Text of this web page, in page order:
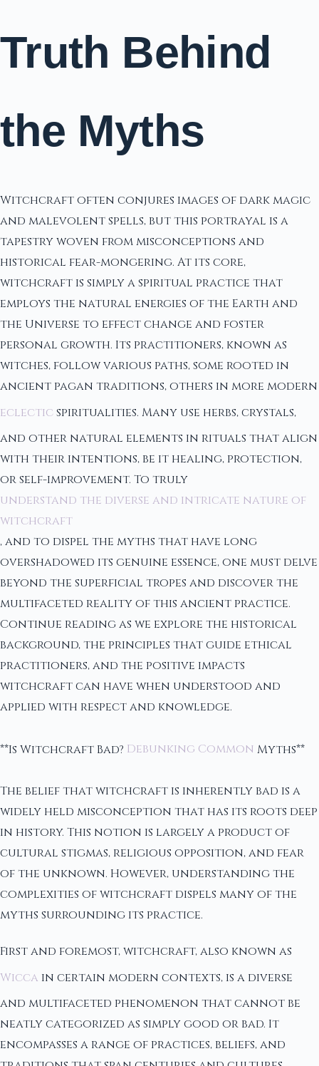
Truth Behind
the Myths
Witchcraft often conjures images of dark magic
and malevolent spells, but this portrayal is a
tapestry woven from misconceptions and
historical fear-mongering. At its core,
witchcraft is simply a spiritual practice that
employs the natural energies of the Earth and
the Universe to effect change and foster
personal growth. Its practitioners, known as
witches, follow various paths, some rooted in
ancient pagan traditions, others in more modern
eclecticspiritualities. Many use herbs, crystals,
and other natural elements in rituals that align
with their intentions, be it healing, protection,
or self-improvement. To truly
understand the diverse and intricate nature of
witchcraft
, and to dispel the myths that have long
overshadowed its genuine essence, one must delve
beyond the superficial tropes and discover the
multifaceted reality of this ancient practice.
Continue reading as we explore the historical
background, the principles that guide ethical
practitioners, and the positive impacts
witchcraft can have when understood and
applied with respect and knowledge.
**Is Witchcraft Bad? Debunking Common Myths**
The belief that witchcraft is inherently bad is a
widely held misconception that has its roots deep
in history. This notion is largely a product of
cultural stigmas, religious opposition, and fear
of the unknown. However, understanding the
complexities of witchcraft dispels many of the
myths surrounding its practice.
First and foremost, witchcraft, also known as
Wicca in certain modern contexts, is a diverse
and multifaceted phenomenon that cannot be
neatly categorized as simply good or bad. It
encompasses a range of practices, beliefs, and